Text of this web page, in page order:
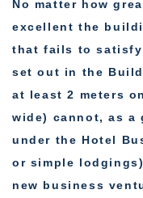
No matter how
excellent the
that fails to satisfy
set out in the
at least 2 meters
wide) cannot, as a
under the Hotel
or simple
new business